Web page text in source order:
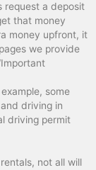
request a deposit
that money
money upfront, it
we provide
example, some
driving in
driving permit
not all will